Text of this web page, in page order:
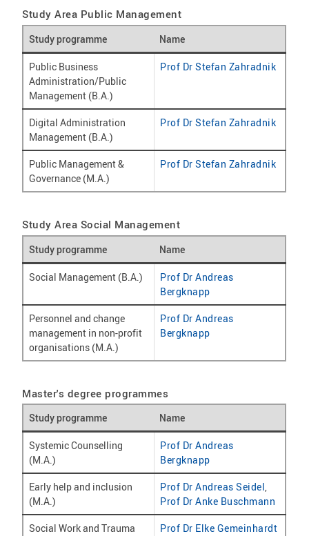
Study Area Public Management
Study programme Name
Public Business
Administration/Public
Management (B.A.)
Prof Dr Stefan Zahradnik
Digital Administration
Management (B.A.)
Prof Dr Stefan Zahradnik
Public Management &
Governance (M.A.)
Prof Dr Stefan Zahradnik
Study Area Social Management
Study programme Name
Social Management (B.A.)
Prof Dr Andreas
Bergknapp
Personnel and change
management in non-profit
organisations (M.A.)
Prof Dr Andreas
Bergknapp
Master's degree programmes
Study programme Name
Systemic Counselling
(M.A.)
Prof Dr Andreas
Bergknapp
Early help and inclusion
(M.A.)
Prof Dr Andreas Seidel,
Prof Dr Anke Buschmann
Social Work and Trauma Prof Dr Elke Gemeinhardt